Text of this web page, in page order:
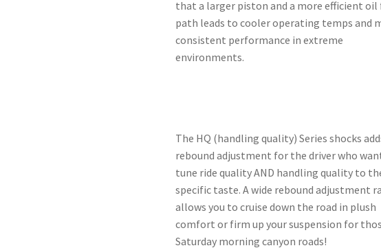
that a larger piston and a more efficient
path leads to cooler operating temps and
consistent performance in extreme
environments.
The HQ (handling quality) Series shocks
rebound adjustment for the driver who
tune ride quality AND handling quality to
specific taste. A wide rebound adjustment
allows you to cruise down the road in plush
comfort or firm up your suspension for
Saturday morning canyon roads!